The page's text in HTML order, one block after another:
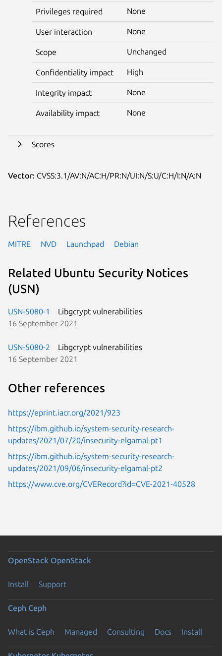
Privileges required None
User interaction None
Scope Unchanged
Confidentiality impact High
Integrity impact None
Availability impact None
Scores
Vector: CVSS:3.1/AV:N/AC:H/PR:N/UI:N/S:U/C:H/I:N/A:N
References
MITRE NVD Launchpad Debian
Related Ubuntu Security Notices
(USN)
USN-5080-1
Libgcrypt vulnerabilities
16 September 2021
USN-5080-2
Libgcrypt vulnerabilities
16 September 2021
Other references
https://eprint.iacr.org/2021/923
https://ibm.github.io/system-security-research-
updates/2021/07/20/insecurity-elgamal-pt1
https://ibm.github.io/system-security-research-
updates/2021/09/06/insecurity-elgamal-pt2
https://www.cve.org/CVERecord?id=CVE-2021-40528
OpenStack OpenStack
Install Support
Ceph Ceph
What is Ceph Managed Consulting Docs Install